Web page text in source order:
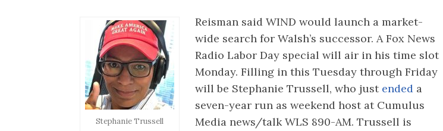
Stephanie Trussell
Reisman said WIND would launch a market-
wide search for Walsh’s successor. A Fox News
Radio Labor Day special will air in his time slot
Monday. Filling in this Tuesday through Friday
will be Stephanie Trussell, who justended a
seven-year run as weekend host at Cumulus
Media news/talk WLS 890-AM. Trussell is